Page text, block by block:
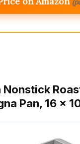
Nonstick
Pan, 16 x